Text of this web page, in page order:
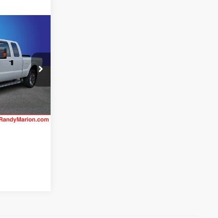
GM18003M
Ext.
&